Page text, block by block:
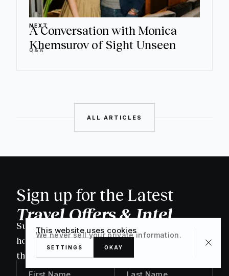
NEXT
A Conversation with Monica
Khemsurov of Sight Unseen
Q&A
ALL ARTICLES
Sign up for the Latest
Travel Offers & Intel
Subscribe to our newsletter to discover new
homes & deals as they're released, as well as
the latest editorial.
This website uses cookies
We never sell your private information.
SETTINGS OKAY